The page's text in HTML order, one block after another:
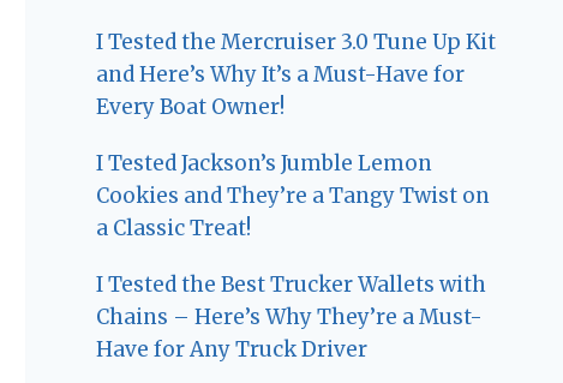
I Tested the Mercruiser 3.0 Tune Up Kit
and Here’s Why It’s a Must-Have for
Every Boat Owner!
I Tested Jackson’s Jumble Lemon
Cookies and They’re a Tangy Twist on
a Classic Treat!
I Tested the Best Trucker Wallets with
Chains – Here’s Why They’re a Must-
Have for Any Truck Driver